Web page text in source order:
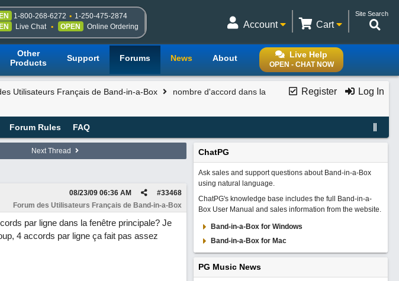
1-800-268-6272
1-250-475-2874
Live Chat OPEN Online Ordering
Site Search
Cart
Account
Live Help
OPEN - CHAT NOW
Other
Products
Support Forums News About
Register Log In
Utilisateurs Français de Band-in-a-Box
nombre d'accord dans la
Forum Rules FAQ
Next Thread
#33468
08/23/09 06:36 AM
Forum des Utilisateurs Français de Band-in-a-Box
par ligne dans la fenêtre principale? Je
4 accords par ligne ça fait pas assez
ChatPG
Ask sales and support questions about Band-in-a-Box
using natural language.
ChatPG's knowledge base includes the full Band-in-a-
Box User Manual and sales information from the website.
Band-in-a-Box for Windows
Band-in-a-Box for Mac
PG Music News